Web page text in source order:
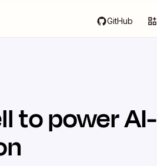
GitHub
to power AI-